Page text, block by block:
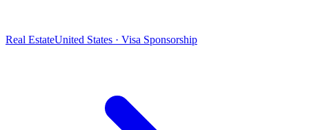
Real EstateUnited States · Visa Sponsorship